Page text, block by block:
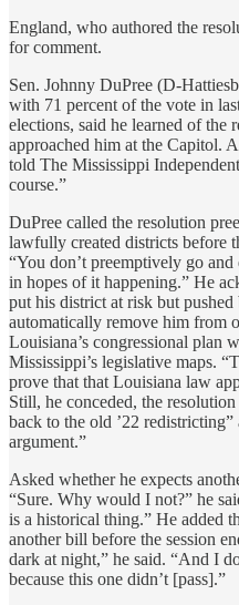
England, who authored the
for comment.
Sen. Johnny DuPree (D-
with 71 percent of the vote in
elections, said he learned of the
approached him at the Capitol.
told The Mississippi
course.”
DuPree called the resolution
lawfully created districts before
“You don’t preemptively go
in hopes of it happening.” He
put his district at risk but
automatically remove him from
Louisiana’s congressional plan
Mississippi’s legislative maps.
prove that that Louisiana law
Still, he conceded, the
back to the old ’22 redistricting”
argument.”
Asked whether he expects
“Sure. Why would I not?” he
is a historical thing.” He added
another bill before the session
dark at night,” he said. “And I
because this one didn’t [pass].”